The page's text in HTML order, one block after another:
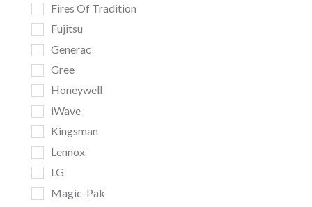
Fires Of Tradition
Fujitsu
Generac
Gree
Honeywell
iWave
Kingsman
Lennox
LG
Magic-Pak